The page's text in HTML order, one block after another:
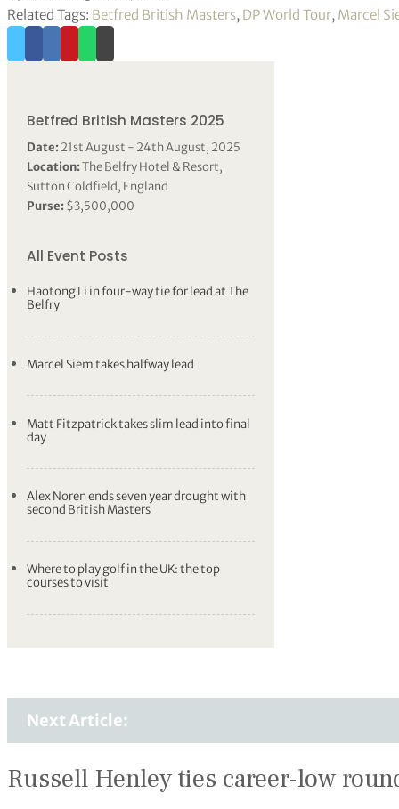
Related Tags: Betfred British Masters, DP World Tour, Marcel
Betfred British Masters 2025
Date:21st August - 24th August, 2025
Location:The Belfry Hotel & Resort,
Sutton Coldfield, England
Purse:$3,500,000
All Event Posts
Haotong Li in four-way tie for lead at The
Belfry
Marcel Siem takes halfway lead
Matt Fitzpatrick takes slim lead into final
day
Alex Noren ends seven year drought with
second British Masters
Where to play golf in the UK: the top
courses to visit
Next Article:
Russell Henley ties career-low